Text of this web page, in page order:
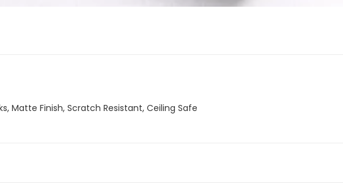
Matte Finish, Scratch Resistant, Ceiling Safe